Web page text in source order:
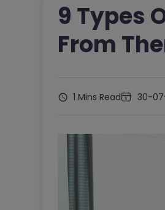
9 Types
From
1 Mins Read 30-